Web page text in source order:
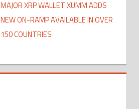
MAJOR XRP WALLET XUMM ADDS
NEW ON-RAMP AVAILABLE IN OVER
150 COUNTRIES